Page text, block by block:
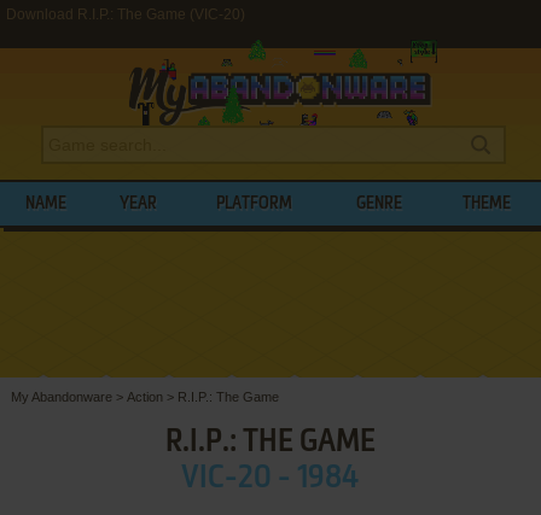
Download R.I.P.: The Game (VIC-20)
NAME YEAR PLATFORM GENRE THEME
My Abandonware > Action > R.I.P.: The Game
R.I.P.: THE GAME
VIC-20 - 1984